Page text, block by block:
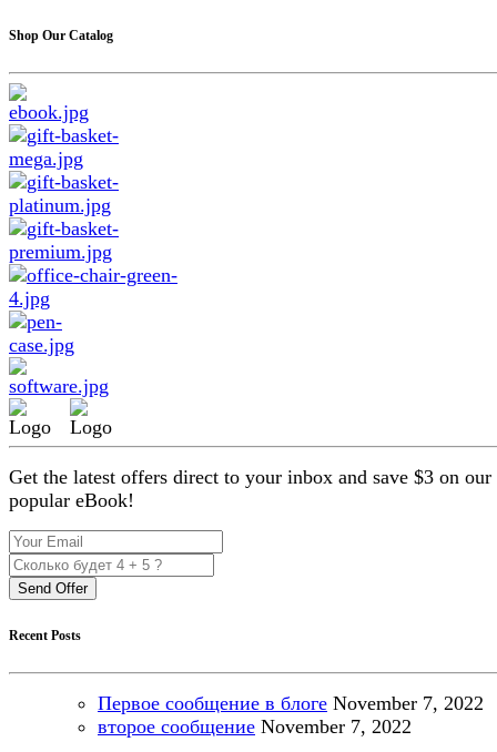
Shop Our Catalog
Get the latest offers direct to your inbox and save $3 on our
popular eBook!
Send Offer
Recent Posts
Первое сообщение в блоге November 7, 2022
второе сообщение November 7, 2022